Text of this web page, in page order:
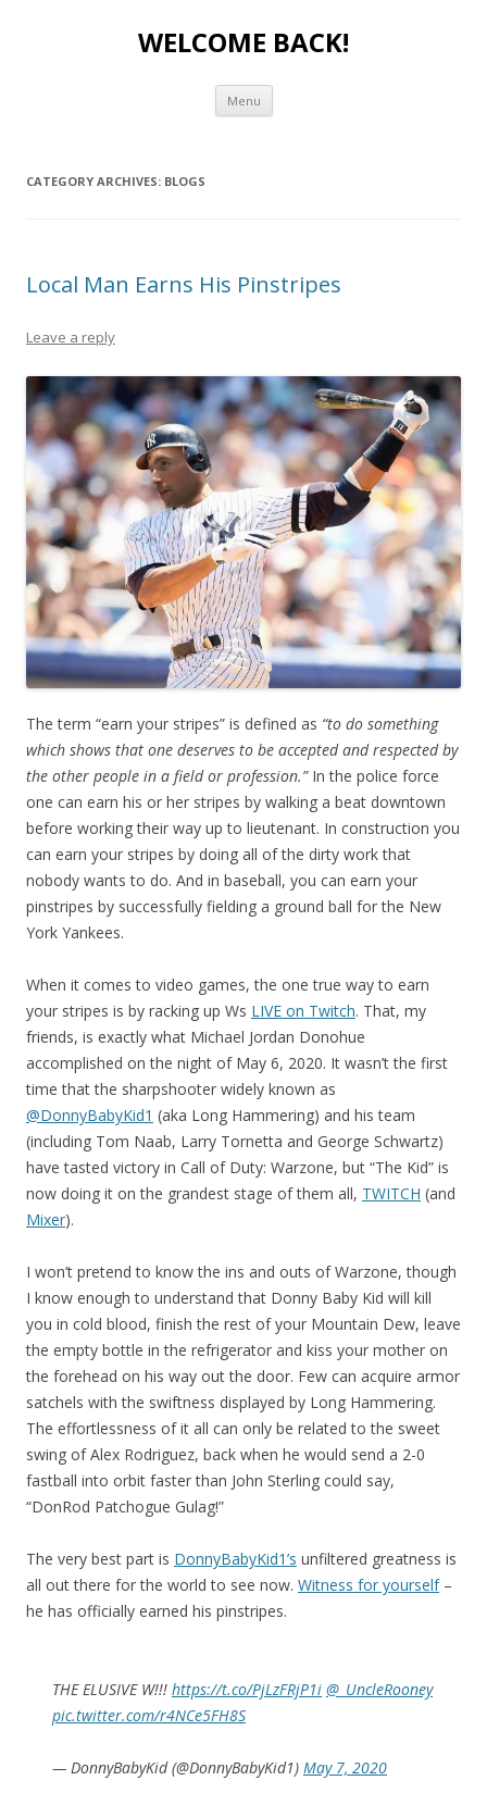
WELCOME BACK!
Menu Skip to content
CATEGORY ARCHIVES: BLOGS
Local Man Earns His Pinstripes
Leave a reply
The term “earn your stripes” is defined as “to do something
which shows that one deserves to be accepted and respected by
the other people in a field or profession.”In the police force
one can earn his or her stripes by walking a beat downtown
before working their way up to lieutenant. In construction you
can earn your stripes by doing all of the dirty work that
nobody wants to do. And in baseball, you can earn your
pinstripes by successfully fielding a ground ball for the New
York Yankees.
When it comes to video games, the one true way to earn
your stripes is by racking up Ws LIVE on Twitch. That, my
friends, is exactly what Michael Jordan Donohue
accomplished on the night of May 6, 2020. It wasn’t the first
time that the sharpshooter widely known as
@DonnyBabyKid1 (aka Long Hammering) and his team
(including Tom Naab, Larry Tornetta and George Schwartz)
have tasted victory in Call of Duty: Warzone, but “The Kid” is
now doing it on the grandest stage of them all, TWITCH (and
Mixer).
I won’t pretend to know the ins and outs of Warzone, though
I know enough to understand that Donny Baby Kid will kill
you in cold blood, finish the rest of your Mountain Dew, leave
the empty bottle in the refrigerator and kiss your mother on
the forehead on his way out the door. Few can acquire armor
satchels with the swiftness displayed by Long Hammering.
The effortlessness of it all can only be related to the sweet
swing of Alex Rodriguez, back when he would send a 2-0
fastball into orbit faster than John Sterling could say,
“DonRod Patchogue Gulag!”
The very best part is DonnyBabyKid1’s unfiltered greatness is
all out there for the world to see now. Witness for yourself–
he has officially earned his pinstripes.
THE ELUSIVE W!!! https://t.co/PjLzFRjP1i @_UncleRooney
pic.twitter.com/r4NCe5FH8S
— DonnyBabyKid (@DonnyBabyKid1) May 7, 2020